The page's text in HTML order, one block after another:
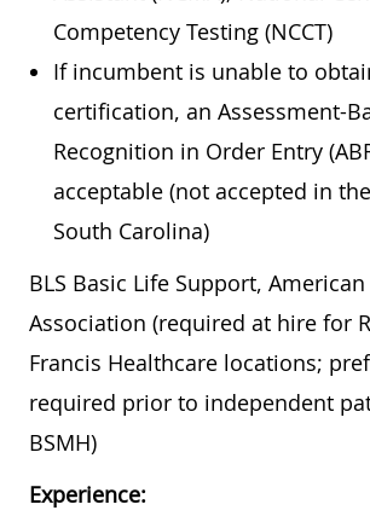
Competency Testing (NCCT)
If incumbent is unable to
certification, an Assessment-
Recognition in Order Entry
acceptable (not accepted in
South Carolina)
BLS Basic Life Support,
Association (required at hire for
Francis Healthcare locations;
required prior to independent
BSMH)
Experience: